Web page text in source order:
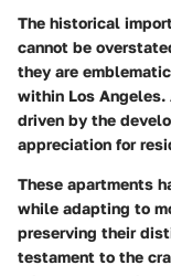
The historical
cannot be
they are
within Los Angeles.
driven by the
appreciation for
These apartments
while adapting to
preserving their
testament to the